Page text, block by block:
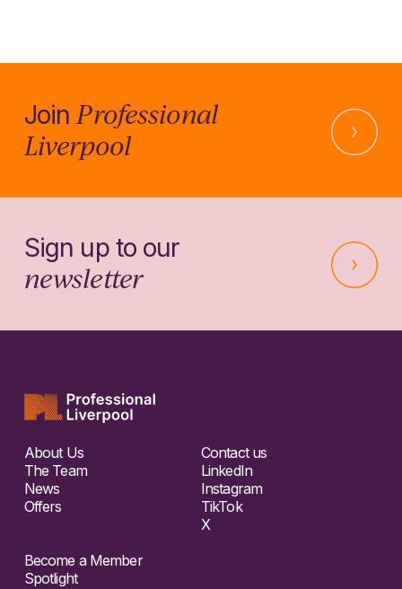
Join Professional
Liverpool
Sign up to our
newsletter
About Us
The Team
News
Offers
Contact us
LinkedIn
Instagram
TikTok
X
Become a Member
Spotlight